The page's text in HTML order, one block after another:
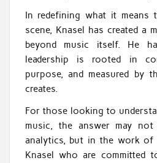
In redefining what it means
scene, Knasel has created a
beyond music itself. He
leadership is rooted in
purpose, and measured by
creates.
For those looking to
music, the answer may
analytics, but in the work of
Knasel who are committed